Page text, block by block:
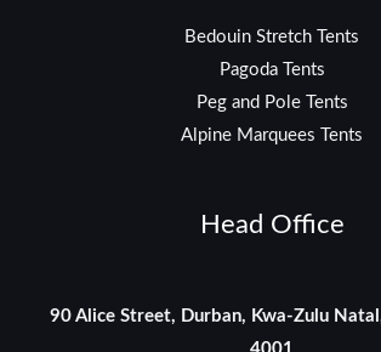
Bedouin Stretch Tents
Pagoda Tents
Peg and Pole Tents
Alpine Marquees Tents
Head Office
90 Alice Street, Durban, Kwa-Zulu